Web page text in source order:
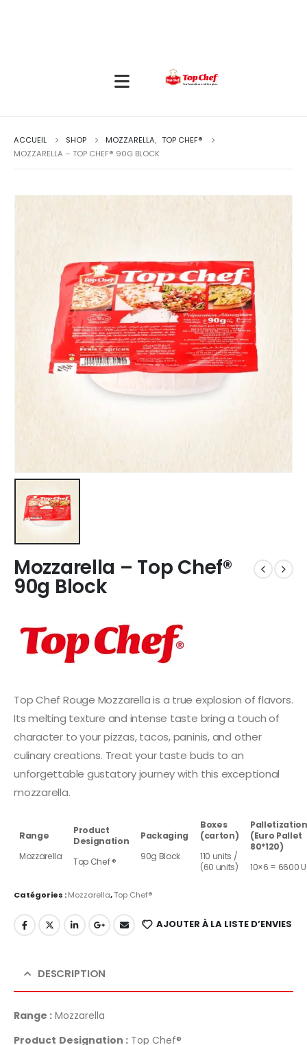
ACCUEIL SHOP MOZZARELLA, TOP CHEF®
MOZZARELLA – TOP CHEF® 90G BLOCK
Mozzarella – Top Chef®
90g Block
Top Chef Rouge Mozzarella is a true explosion of flavors.
Its melting texture and intense taste bring a touch of
character to your pizzas, tacos, paninis, and other
culinary creations. Treat your taste buds to an
unforgettable gustatory journey with this exceptional
mozzarella.
Range
Mozzarella
Product
Designation
Top Chef ®
Packaging
90g Block
Boxes
(carton)
110 units /
(60 units)
Palletization
(Euro Pallet
80*120)
10×6 = 6600 U
Catégories :Mozzarella,Top Chef®
AJOUTER À LA LISTE D’ENVIES
DESCRIPTION
Range : Mozzarella
Product Designation : Top Chef®